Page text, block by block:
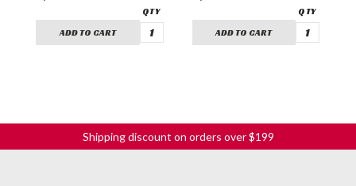
ADD TO CART ADD TO CART
Shipping discount on orders over $199